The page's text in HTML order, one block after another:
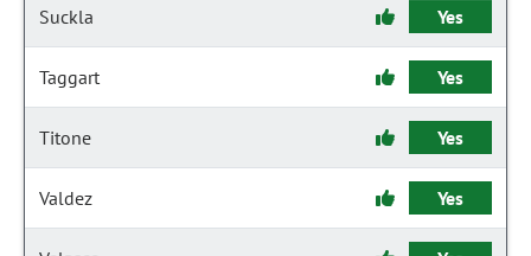
Suckla Yes
Taggart Yes
Titone Yes
Valdez Yes